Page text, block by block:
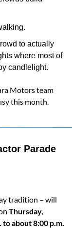
to actually
where most of
candlelight.
Motors team
this month.
Parade
tradition – will
Thursday,
to about 8:00 p.m.